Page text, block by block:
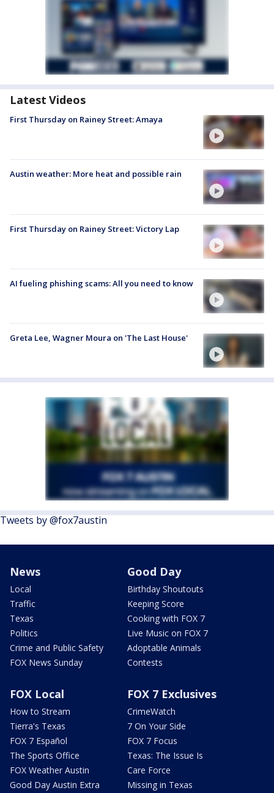
Latest Videos
First Thursday on Rainey Street: Amaya
Austin weather: More heat and possible rain
First Thursday on Rainey Street: Victory Lap
AI fueling phishing scams: All you need to know
Greta Lee, Wagner Moura on 'The Last House'
Tweets by @fox7austin
News
Local
Traffic
Texas
Politics
Crime and Public Safety
FOX News Sunday
Good Day
Birthday Shoutouts
Keeping Score
Cooking with FOX 7
Live Music on FOX 7
Adoptable Animals
Contests
FOX Local
How to Stream
Tierra's Texas
FOX 7 Español
The Sports Office
FOX Weather Austin
Good Day Austin Extra
FOX 7 Exclusives
CrimeWatch
7 On Your Side
FOX 7 Focus
Texas: The Issue Is
Care Force
Missing in Texas